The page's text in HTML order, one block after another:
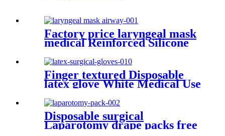
Factory price laryngeal mask
medical Reinforced Silicone
Finger textured Disposable
latex glove White Medical Use
Sterile Latex surgical Gloves
Disposable surgical
Laparotomy drape packs free